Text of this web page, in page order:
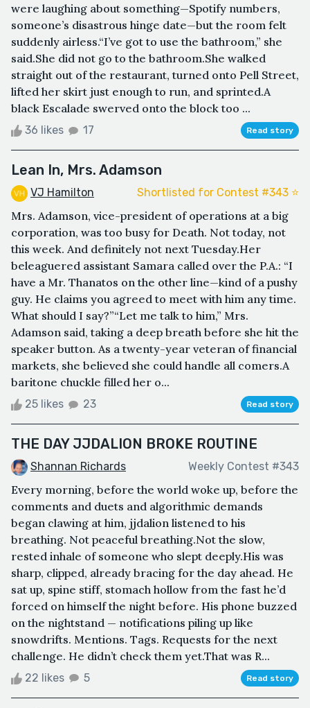
were laughing about something—Spotify numbers,
someone’s disastrous hinge date—but the room felt
suddenly airless.“I’ve got to use the bathroom,” she
said.She did not go to the bathroom.She walked
straight out of the restaurant, turned onto Pell Street,
lifted her skirt just enough to run, and sprinted.A
black Escalade swerved onto the block too ...
36 likes 17 Read story
Lean In, Mrs. Adamson
VJ Hamilton Shortlisted for Contest #343 ⭐️
Mrs. Adamson, vice-president of operations at a big
corporation, was too busy for Death. Not today, not
this week. And definitely not next Tuesday.Her
beleaguered assistant Samara called over the P.A.: “I
have a Mr. Thanatos on the other line—kind of a pushy
guy. He claims you agreed to meet with him any time.
What should I say?”“Let me talk to him,” Mrs.
Adamson said, taking a deep breath before she hit the
speaker button. As a twenty-year veteran of financial
markets, she believed she could handle all comers.A
baritone chuckle filled her o...
25 likes 23 Read story
THE DAY JJDALION BROKE ROUTINE
Shannan Richards Weekly Contest #343
Every morning, before the world woke up, before the
comments and duets and algorithmic demands
began clawing at him, jjdalion listened to his
breathing. Not peaceful breathing.Not the slow,
rested inhale of someone who slept deeply.His was
sharp, clipped, already bracing for the day ahead. He
sat up, spine stiff, stomach hollow from the fast he’d
forced on himself the night before. His phone buzzed
on the nightstand — notifications piling up like
snowdrifts. Mentions. Tags. Requests for the next
challenge. He didn’t check them yet.That was R...
22 likes 5 Read story